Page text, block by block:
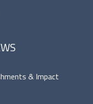
& Impact